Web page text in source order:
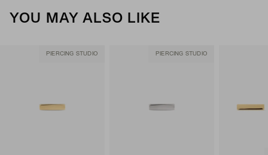
YOU MAY ALSO LIKE
PIERCING STUDIO PIERCING STUDIO